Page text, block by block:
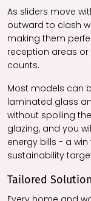
As sliders move
outward to clash
making them
reception areas
counts.
Most models can
laminated glass
without spoiling
glazing, and you
energy bills - a
sustainability
Tailored